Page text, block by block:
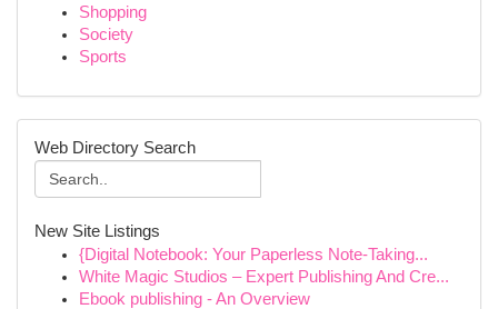
Shopping
Society
Sports
Web Directory Search
New Site Listings
{Digital Notebook: Your Paperless Note-Taking...
White Magic Studios – Expert Publishing And Cre...
Ebook publishing - An Overview